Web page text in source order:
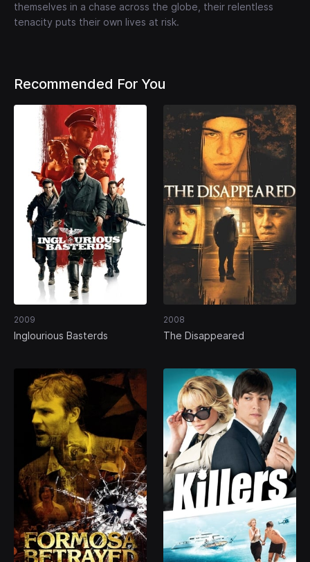
themselves in a chase across the globe, their relentless
tenacity puts their own lives at risk.
Recommended For You
2009
Inglourious Basterds
2008
The Disappeared